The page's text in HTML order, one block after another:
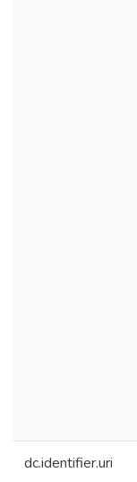
dc.identifier.uri